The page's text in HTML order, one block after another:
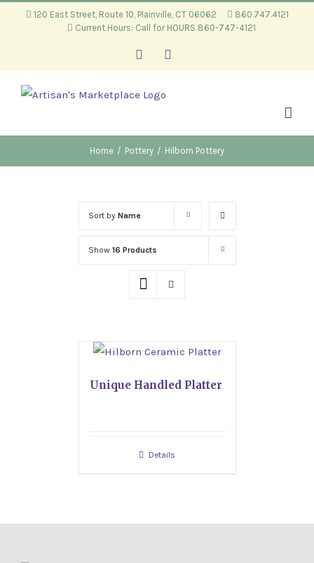
120 East Street, Route 10, Plainville, CT 06062
860.747.4121
Current Hours: Call for HOURS 860-747-4121
Facebook
Home / Pottery / Hilborn Pottery
Sort by Name
Show 16 Products
Unique Handled Platter
Details